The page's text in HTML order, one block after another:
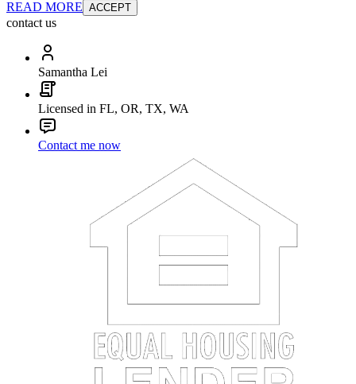
READ MORE ACCEPT
contact us
Samantha Lei
Licensed in FL, OR, TX, WA
Contact me now